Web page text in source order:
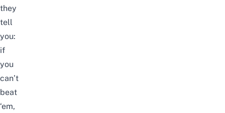
they
tell
you:
if
you
can’t
beat
‘em,